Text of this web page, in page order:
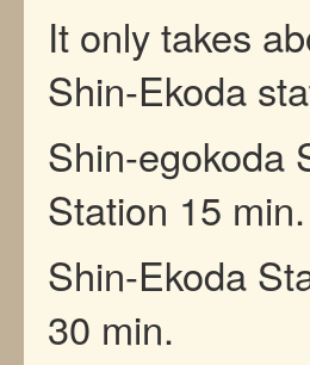
It only takes
Shin-Ekoda
Shin-egokoda
Station 15 min.
Shin-Ekoda
30 min.